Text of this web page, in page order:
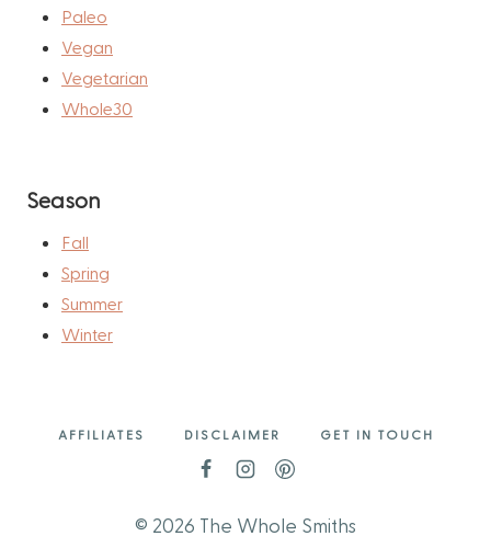
Paleo
Vegan
Vegetarian
Whole30
Season
Fall
Spring
Summer
Winter
AFFILIATES DISCLAIMER GET IN TOUCH
© 2026 The Whole Smiths